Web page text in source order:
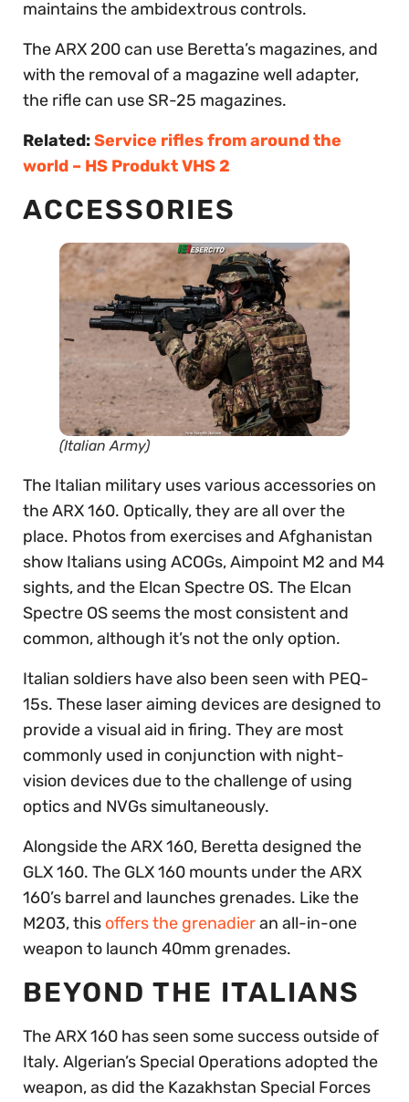
maintains the ambidextrous controls.
The ARX 200 can use Beretta’s magazines, and
with the removal of a magazine well adapter,
the rifle can use SR-25 magazines.
Related:Service rifles from around the
world – HS Produkt VHS 2
ACCESSORIES
(Italian Army)
The Italian military uses various accessories on
the ARX 160. Optically, they are all over the
place. Photos from exercises and Afghanistan
show Italians using ACOGs, Aimpoint M2 and M4
sights, and the Elcan Spectre OS. The Elcan
Spectre OS seems the most consistent and
common, although it’s not the only option.
Italian soldiers have also been seen with PEQ-
15s. These laser aiming devices are designed to
provide a visual aid in firing. They are most
commonly used in conjunction with night-
vision devices due to the challenge of using
optics and NVGs simultaneously.
Alongside the ARX 160, Beretta designed the
GLX 160. The GLX 160 mounts under the ARX
160’s barrel and launches grenades. Like the
M203, this offers the grenadieran all-in-one
weapon to launch 40mm grenades.
BEYOND THE ITALIANS
The ARX 160 has seen some success outside of
Italy. Algerian’s Special Operations adopted the
weapon, as did the Kazakhstan Special Forces